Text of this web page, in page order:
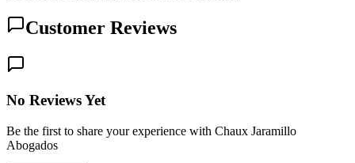
Customer Reviews
No Reviews Yet
Be the first to share your experience with Chaux Jaramillo
Abogados